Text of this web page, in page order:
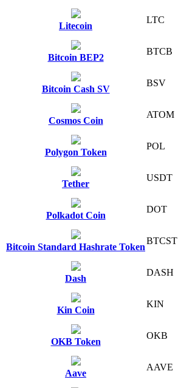
Litecoin
LTC
Bitcoin BEP2
BTCB
Bitcoin Cash SV
BSV
Cosmos Coin
ATOM
Polygon Token
POL
Tether
USDT
Polkadot Coin
DOT
Bitcoin Standard Hashrate Token
BTCST
Dash
DASH
Kin Coin
KIN
OKB Token
OKB
Aave
AAVE